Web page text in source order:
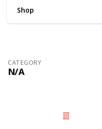
Shop
CATEGORY
N/A